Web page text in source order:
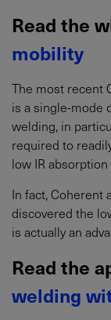
Read the
mobility
The most recent
is a single-mode
welding, in
required to
low IR
In fact, Coherent
discovered the
is actually an
Read the
welding